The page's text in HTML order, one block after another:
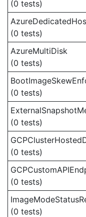
(0 tests)
(0 tests)
AzureMultiDisk
(0 tests)
(0 tests)
(0 tests)
(0 tests)
(0 tests)
(0 tests)